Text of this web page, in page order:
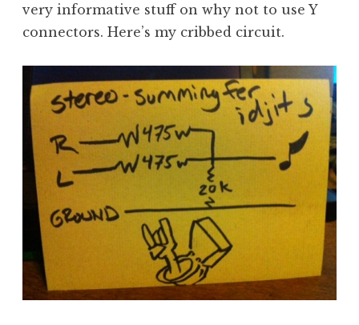
very informative stuff on why not to use Y
connectors. Here’s my cribbed circuit.